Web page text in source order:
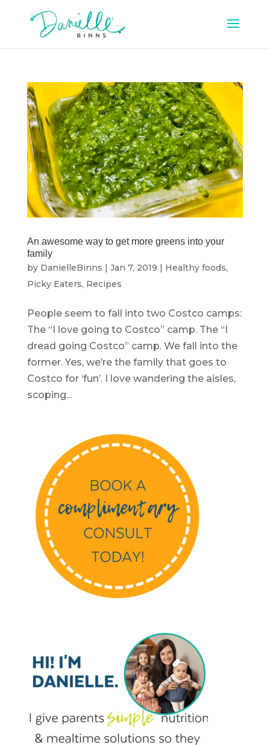
An awesome way to get more greens into your
family
by DanielleBinns | Jan 7, 2019 | Healthy foods,
Picky Eaters, Recipes
People seem to fall into two Costco camps:
The “I love going to Costco” camp. The “I
dread going Costco” camp. We fall into the
former. Yes, we’re the family that goes to
Costco for ‘fun’. I love wandering the aisles,
scoping...